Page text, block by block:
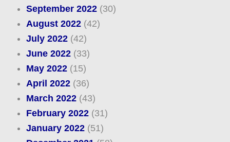
September 2022(30)
August 2022(42)
July 2022(42)
June 2022(33)
May 2022(15)
April 2022(36)
March 2022(43)
February 2022(31)
January 2022(51)